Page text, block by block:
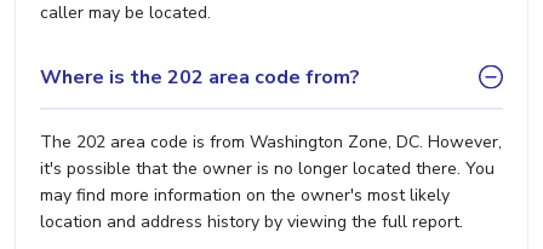
caller may be located.
Where is the 202 area code from?
The 202 area code is from Washington Zone, DC. However,
it's possible that the owner is no longer located there. You
may find more information on the owner's most likely
location and address history by viewing the full report.